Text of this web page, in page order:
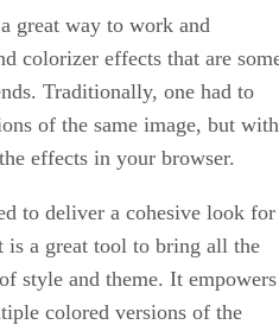
great way to work and
colorizer effects that are
Traditionally, one had to
of the same image, but with
effects in your browser.
to deliver a cohesive look for
is a great tool to bring all the
style and theme. It empowers
colored versions of the